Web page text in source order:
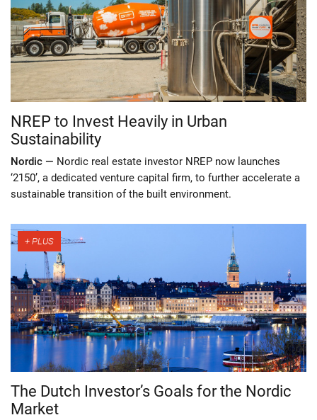
NREP to Invest Heavily in Urban
Sustainability
Nordic — Nordic real estate investor NREP now launches
‘2150’, a dedicated venture capital firm, to further accelerate a
sustainable transition of the built environment.
The Dutch Investor’s Goals for the Nordic
Market